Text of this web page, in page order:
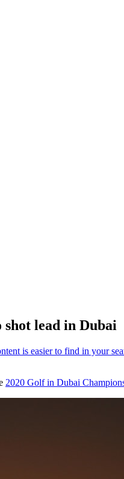
lead in Dubai
2020 Golf in Dubai